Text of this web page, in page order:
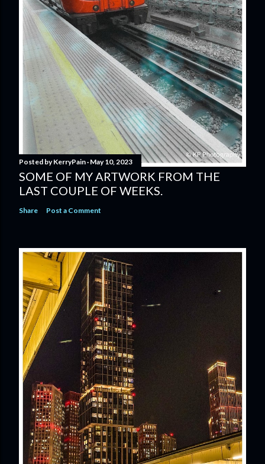
Posted byKerryPain May 10, 2023
SOME OF MY ARTWORK FROM THE
LAST COUPLE OF WEEKS.
Share Post a Comment